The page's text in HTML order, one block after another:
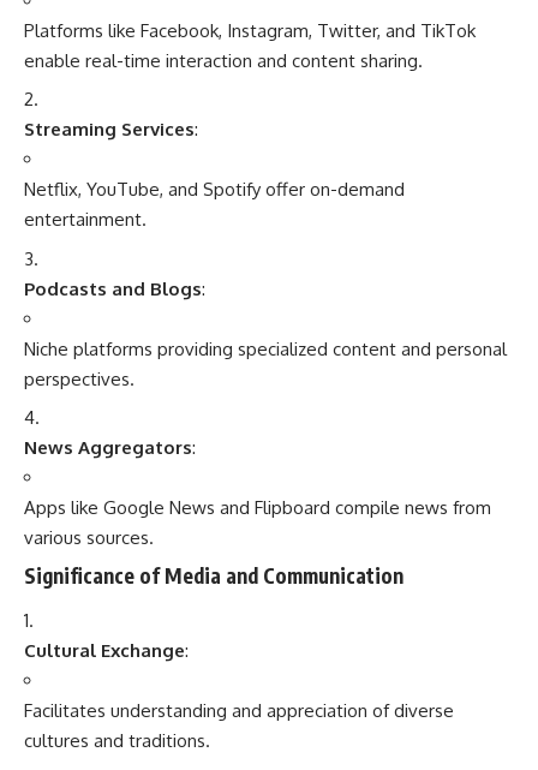
Platforms like Facebook, Instagram, Twitter, and TikTok
enable real-time interaction and content sharing.
Streaming Services:
Netflix, YouTube, and Spotify offer on-demand
entertainment.
Podcasts and Blogs:
Niche platforms providing specialized content and personal
perspectives.
News Aggregators:
Apps like Google News and Flipboard compile news from
various sources.
Significance of Media and Communication
Cultural Exchange:
Facilitates understanding and appreciation of diverse
cultures and traditions.